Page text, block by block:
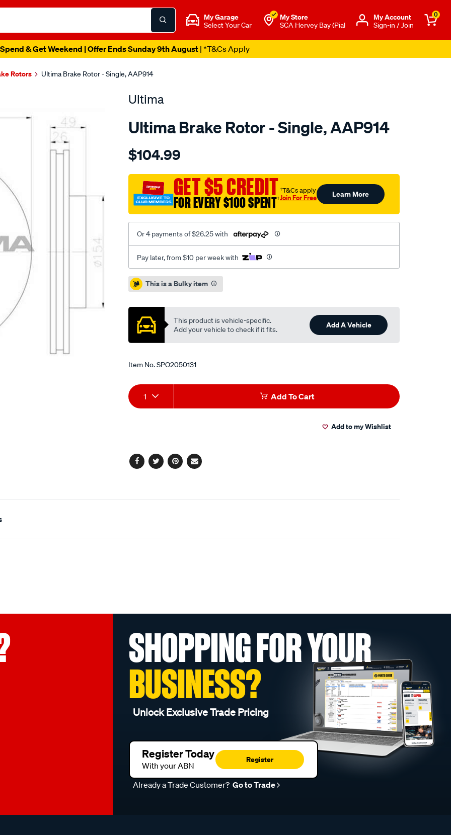
My Garage
Select Your Car
My Store
SCA Hervey Bay (Pial
Μy Account
Sign-in / Join
0
& Get Weekend | Offer Ends Sunday 9th August| *T&Cs Apply
Rotors Ultima Brake Rotor - Single, AAP914
Ultima
Ultima Brake Rotor - Single, AAP914
Details
dr-
maxima-
a32/SPO2050131.html
$104.99
GET $5 CREDIT
FOR EVERY $100 SPENT†
†T&Cs apply
Join For Free Learn More
Or 4 payments of $26.25 with
Pay later, from $10 per week with
Promotions
This is a Bulky item
This product is vehicle-specific.
Add your vehicle to check if it fits.
Add A Vehicle
Item No.SPO2050131
Add
to
Product
Actions
1 Add To Cart
Add to my Wishlist
Facebook
TwitterPinterest
Email
SHOPPING FOR YOUR
BUSINESS?
Unlock Exclusive Trade Pricing
Register Today
With your ABN
Register
Already a Trade Customer? Go to Trade